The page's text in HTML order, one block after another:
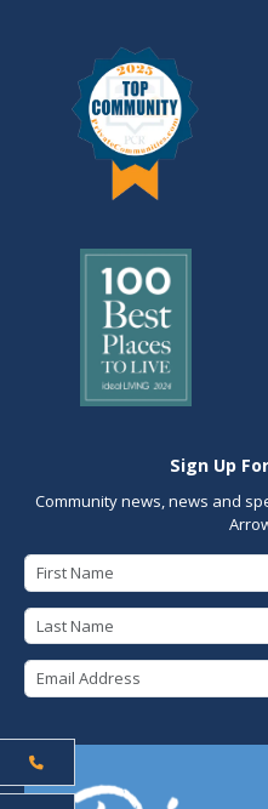
Sign Up
Community news, news and